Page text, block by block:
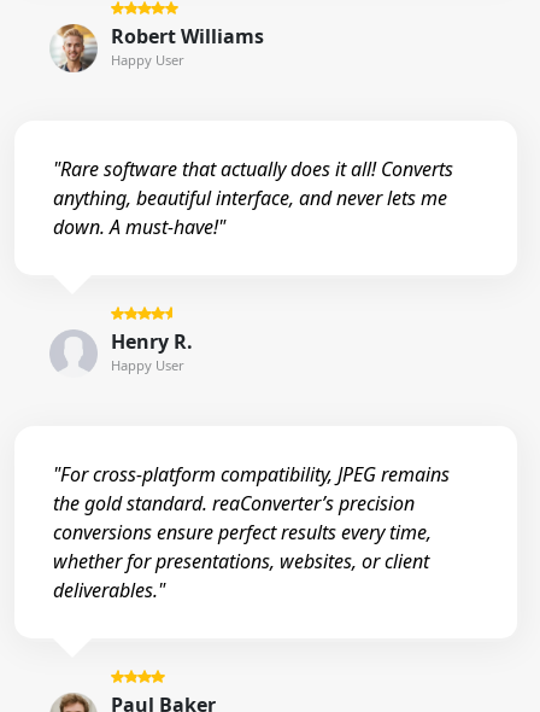
Robert Williams
Happy User
"Rare software that actually does it all! Converts
anything, beautiful interface, and never lets me
down. A must-have!"
Henry R.
Happy User
"For cross-platform compatibility, JPEG remains
the gold standard. reaConverter’s precision
conversions ensure perfect results every time,
whether for presentations, websites, or client
deliverables."
Paul Baker